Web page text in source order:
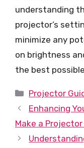
understanding
projector’s
minimize any
on brightness
the best
Categories
Projector
Enhancing
Make a